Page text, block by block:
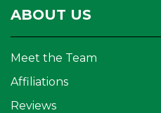
ABOUT US
Meet the Team
Affiliations
Reviews